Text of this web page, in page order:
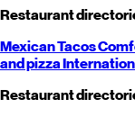
Restaurant
MexicanTacos
and pizza
Restaurant